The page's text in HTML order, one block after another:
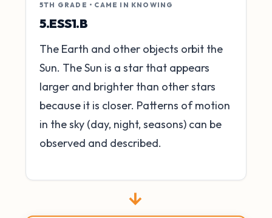
5TH GRADE • CAME IN KNOWING
5.ESS1.B
The Earth and other objects orbit the
Sun. The Sun is a star that appears
larger and brighter than other stars
because it is closer. Patterns of motion
in the sky (day, night, seasons) can be
observed and described.
→